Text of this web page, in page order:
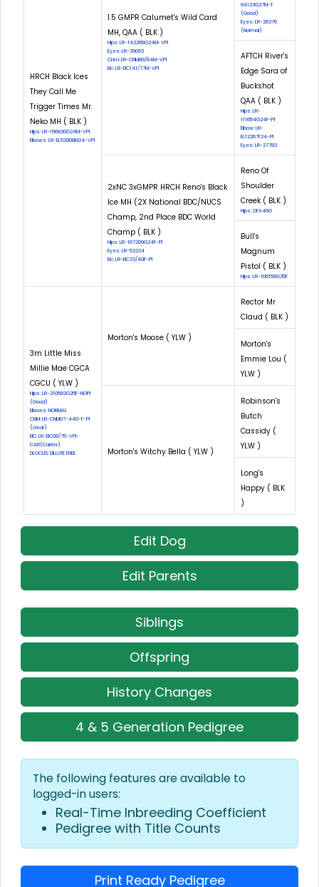
HRCH Black Ices
They Call Me
Trigger Times Mr.
Neko MH ( BLK )
Hips: LR-196830G24M-VPI
Elbows: LR-EL53908M24-VPI
1.5 GMPR Calumet's Wild Card
MH, QAA ( BLK )
Hips: LR-142268G24M-VPI
Eyes: LR-39093
Cnm: LR-CNM89/84M-VPI
Eic: LR-EIC141/77M-VPI
94123G27M-T
(Good)
Eyes: LR-26376
(Normal)
AFTCH River's
Edge Sara of
Buckshot
QAA ( BLK )
Hips: LR-
111654G24F-PI
Elbow: LR-
EL12267F24-PI
Eyes: LR-27783
2xNC 3xGMPR HRCH Reno's Black
Ice MH (2X National BDC/NUCS
Champ, 2nd Place BDC World
Champ ( BLK )
Hips: LR-167209G24F-PI
Eyes: LR-52234
Eic: LR-EIC33/40F-PI
Reno Of
Shoulder
Creek ( BLK )
Hips: OFA46G
Bull's
Magnum
Pistol ( BLK )
Hips: LR-106158G25F
3m Little Miss
Millie Mae CGCA
CGCU ( YLW )
Hips: LR-210582G25F-NOPI
(Good)
Elbows: NORMAL
CNM: LR-CNM07-440-F-PI
(clear)
EIC: LR-EIC08/75-VPI-
CAR(Carrier)
DLOCUS: DILLUTE FREE
Morton's Moose ( YLW )
Rector Mr
Claud ( BLK )
Morton's
Emmie Lou (
YLW )
Morton's Witchy Bella ( YLW )
Robinson's
Butch
Cassidy (
YLW )
Long's
Happy ( BLK
)
Edit Dog
Edit Parents
Siblings
Offspring
History Changes
4 & 5 Generation Pedigree
The following features are available to
logged-in users:
Real-Time Inbreeding Coefficient
Pedigree with Title Counts
Print Ready Pedigree